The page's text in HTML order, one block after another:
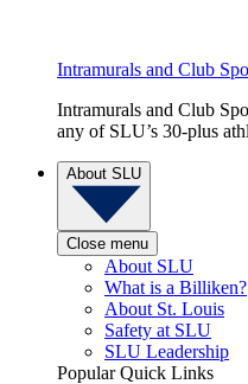
Intramurals and Club
Intramurals and Club
any of SLU’s 30-plus
About SLU
Close menu
About SLU
What is a Billiken?
About St. Louis
Safety at SLU
SLU Leadership
Popular Quick Links